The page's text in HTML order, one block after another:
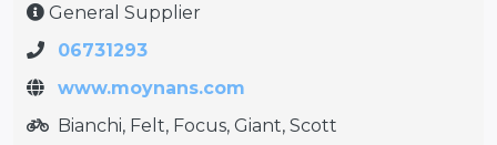
General Supplier
06731293
www.moynans.com
Bianchi, Felt, Focus, Giant, Scott